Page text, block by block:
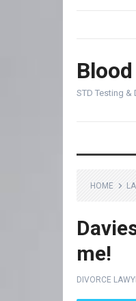
STD Testing &
HOME
me!
DIVORCE